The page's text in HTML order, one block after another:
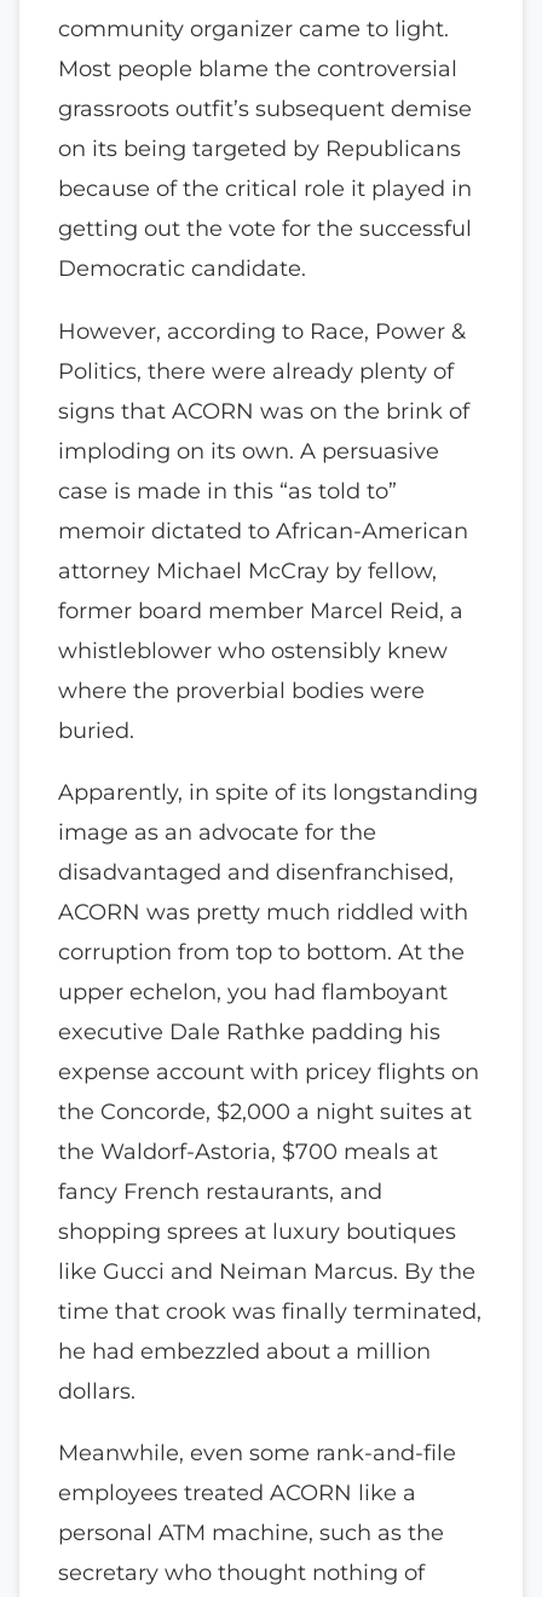
community organizer came to light.
Most people blame the controversial
grassroots outfit’s subsequent demise
on its being targeted by Republicans
because of the critical role it played in
getting out the vote for the successful
Democratic candidate.
However, according to Race, Power &
Politics, there were already plenty of
signs that ACORN was on the brink of
imploding on its own. A persuasive
case is made in this “as told to”
memoir dictated to African-American
attorney Michael McCray by fellow,
former board member Marcel Reid, a
whistleblower who ostensibly knew
where the proverbial bodies were
buried.
Apparently, in spite of its longstanding
image as an advocate for the
disadvantaged and disenfranchised,
ACORN was pretty much riddled with
corruption from top to bottom. At the
upper echelon, you had flamboyant
executive Dale Rathke padding his
expense account with pricey flights on
the Concorde, $2,000 a night suites at
the Waldorf-Astoria, $700 meals at
fancy French restaurants, and
shopping sprees at luxury boutiques
like Gucci and Neiman Marcus. By the
time that crook was finally terminated,
he had embezzled about a million
dollars.
Meanwhile, even some rank-and-file
employees treated ACORN like a
personal ATM machine, such as the
secretary who thought nothing of